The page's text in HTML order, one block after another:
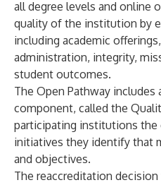
all degree levels and online
quality of the institution by
including academic
administration, integrity,
student outcomes.
The Open Pathway includes
component, called the
participating institutions
initiatives they identify that
and objectives.
The reaccreditation